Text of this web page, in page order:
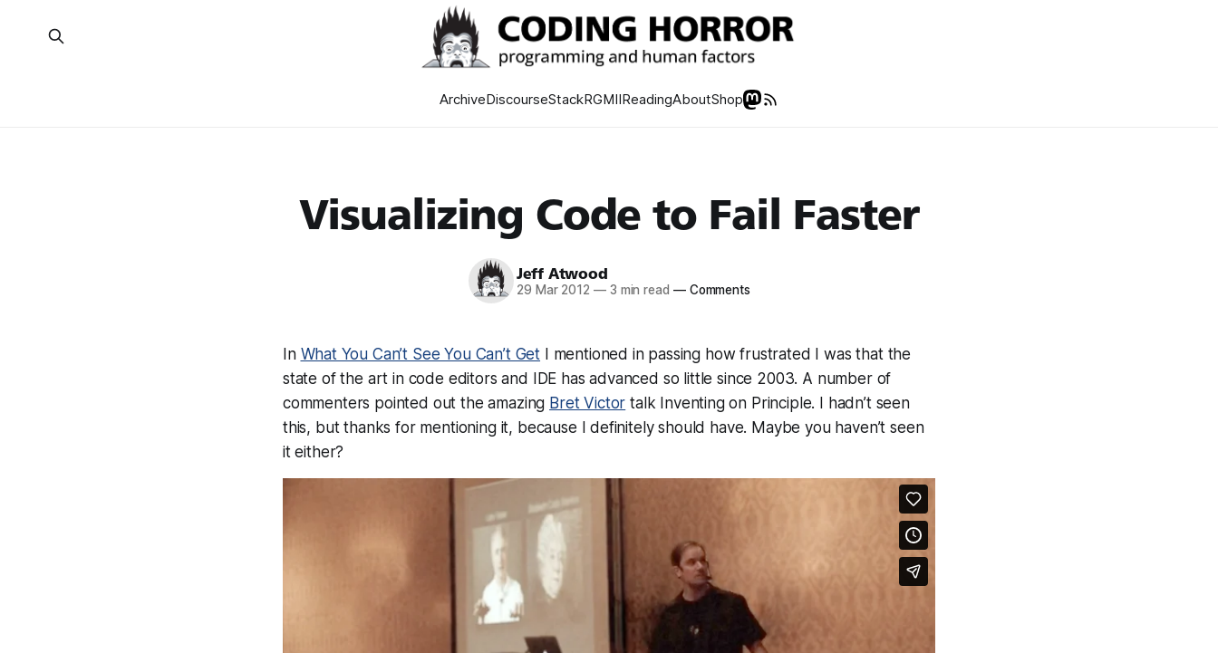
ArchiveDiscourseStackRGMIIReadingAboutShop
Visualizing Code to Fail Faster
Jeff Atwood
29 Mar 2012 —3 min read —Comments
In What You Can’t See You Can’t Get I mentioned in passing how frustrated I was that the
state of the art in code editors and IDE has advanced so little since 2003. A number of
commenters pointed out the amazing Bret Victor talk Inventing on Principle. I hadn’t seen
this, but thanks for mentioning it, because I definitely should have. Maybe you haven’t seen
it either?